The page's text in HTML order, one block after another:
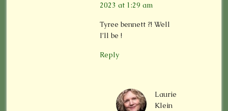
2023 at 1:29 am
Tyree bennett ?! Well
I’ll be !
Reply
Laurie
Klein